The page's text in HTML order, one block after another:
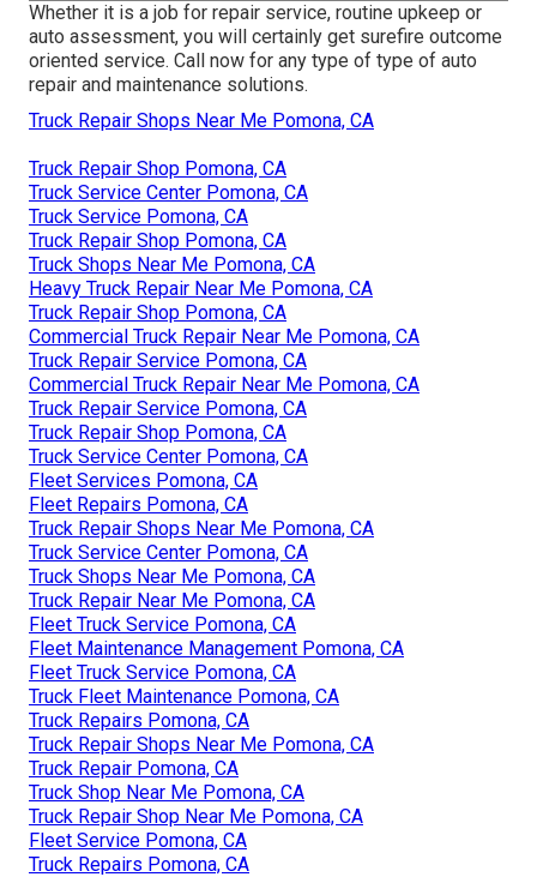
Whether it is a job for repair service, routine upkeep or
auto assessment, you will certainly get surefire outcome
oriented service. Call now for any type of type of auto
repair and maintenance solutions.
Truck Repair Shops Near Me Pomona, CA
Truck Repair Shop Pomona, CA
Truck Service Center Pomona, CA
Truck Service Pomona, CA
Truck Repair Shop Pomona, CA
Truck Shops Near Me Pomona, CA
Heavy Truck Repair Near Me Pomona, CA
Truck Repair Shop Pomona, CA
Commercial Truck Repair Near Me Pomona, CA
Truck Repair Service Pomona, CA
Commercial Truck Repair Near Me Pomona, CA
Truck Repair Service Pomona, CA
Truck Repair Shop Pomona, CA
Truck Service Center Pomona, CA
Fleet Services Pomona, CA
Fleet Repairs Pomona, CA
Truck Repair Shops Near Me Pomona, CA
Truck Service Center Pomona, CA
Truck Shops Near Me Pomona, CA
Truck Repair Near Me Pomona, CA
Fleet Truck Service Pomona, CA
Fleet Maintenance Management Pomona, CA
Fleet Truck Service Pomona, CA
Truck Fleet Maintenance Pomona, CA
Truck Repairs Pomona, CA
Truck Repair Shops Near Me Pomona, CA
Truck Repair Pomona, CA
Truck Shop Near Me Pomona, CA
Truck Repair Shop Near Me Pomona, CA
Fleet Service Pomona, CA
Truck Repairs Pomona, CA